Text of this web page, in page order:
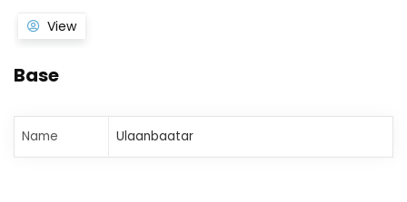
View
Base
Name Ulaanbaatar